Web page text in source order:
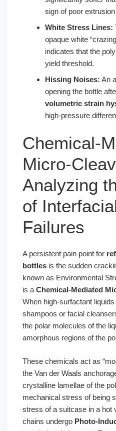
sign of poor
White Stress Lines:
opaque white
indicates that the
yield threshold.
Hissing Noises: An
opening the bottle
volumetric strain
high-pressure
Chemical-
Micro-
Analyzing
of
Failures
A persistent pain point for
bottles is the sudden
known as Environmental
is a Chemical-Mediated
When high-surfactant
shampoos or facial
the polar molecules of the
amorphous regions of the
These chemicals act as
the Van der Waals
crystalline lamellae of the
mechanical stress of being
stress of a suitcase in a hot
chains undergo Photo-